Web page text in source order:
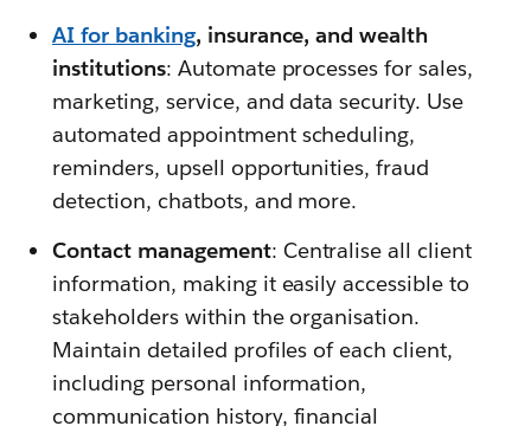
AI for banking, insurance, and wealth
institutions: Automate processes for sales,
marketing, service, and data security. Use
automated appointment scheduling,
reminders, upsell opportunities, fraud
detection, chatbots, and more.
Contact management: Centralise all client
information, making it easily accessible to
stakeholders within the organisation.
Maintain detailed profiles of each client,
including personal information,
communication history, financial